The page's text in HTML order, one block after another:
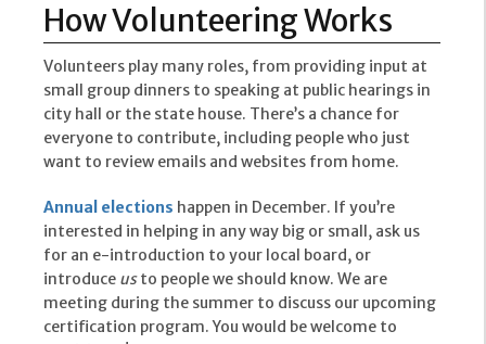
How Volunteering Works
Volunteers play many roles, from providing input at
small group dinners to speaking at public hearings in
city hall or the state house. There’s a chance for
everyone to contribute, including people who just
want to review emails and websites from home.
Annual elections happen in December. If you’re
interested in helping in any way big or small, ask us
for an e-introduction to your local board, or
introduce usto people we should know. We are
meeting during the summer to discuss our upcoming
certification program. You would be welcome to